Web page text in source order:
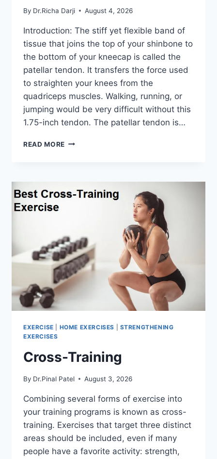
By Dr.Richa Darji August 4, 2026
Introduction: The stiff yet flexible band of
tissue that joins the top of your shinbone to
the bottom of your kneecap is called the
patellar tendon. It transfers the force used
to straighten your knees from the
quadriceps muscles. Walking, running, or
jumping would be very difficult without this
1.75-inch tendon. The patellar tendon is…
READ MORE 11
EXERCISE HOME EXERCISES
STRENGTHENING
EXERCISES
Cross-Training
By Dr.Pinal Patel August 3, 2026
Combining several forms of exercise into
your training programs is known as cross-
training. Exercises that target three distinct
areas should be included, even if many
people have a favorite activity: strength,